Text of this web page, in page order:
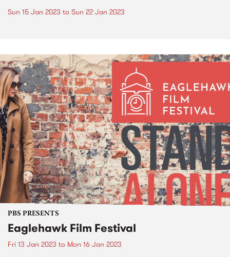
Sun 15 Jan 2023 to Sun 22 Jan 2023
PBS PRESENTS
Eaglehawk Film Festival
Fri 13 Jan 2023 to Mon 16 Jan 2023